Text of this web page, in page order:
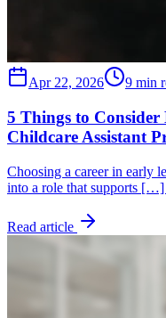
Apr 22, 2026 9 min
5 Things to
Childcare Assistant
Choosing a career in early
into a role that supports
Read article